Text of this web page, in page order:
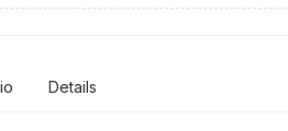
Details